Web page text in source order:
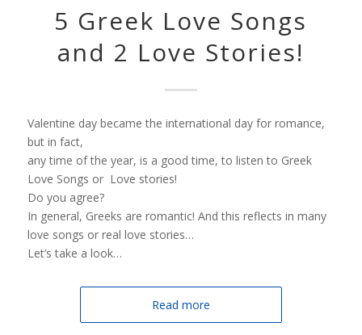
5 Greek Love Songs
and 2 Love Stories!
Valentine day became the international day for romance,
but in fact,
any time of the year, is a good time, to listen to Greek
Love Songs or Love stories!
Do you agree?
In general, Greeks are romantic! And this reflects in many
love songs or real love stories…
Let’s take a look…
Read more